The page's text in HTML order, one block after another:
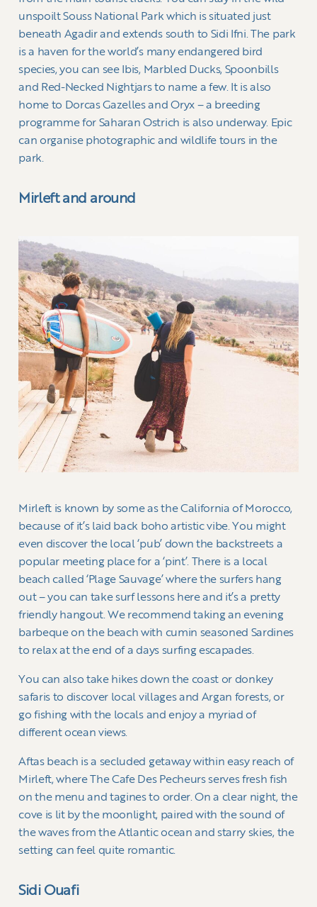
unspoilt Souss National Park which is situated just
beneath Agadir and extends south to Sidi Ifni. The park
is a haven for the world’s many endangered bird
species, you can see Ibis, Marbled Ducks, Spoonbills
and Red-Necked Nightjars to name a few. It is also
home to Dorcas Gazelles and Oryx – a breeding
programme for Saharan Ostrich is also underway. Epic
can organise photographic and wildlife tours in the
park.
Mirleft and around
Mirleft is known by some as the California of Morocco,
because of it’s laid back boho artistic vibe. You might
even discover the local ‘pub’ down the backstreets a
popular meeting place for a ‘pint’. There is a local
beach called ‘Plage Sauvage’ where the surfers hang
out – you can take surf lessons here and it’s a pretty
friendly hangout. We recommend taking an evening
barbeque on the beach with cumin seasoned Sardines
to relax at the end of a days surfing escapades.
You can also take hikes down the coast or donkey
safaris to discover local villages and Argan forests, or
go fishing with the locals and enjoy a myriad of
different ocean views.
Aftas beach is a secluded getaway within easy reach of
Mirleft, where The Cafe Des Pecheurs serves fresh fish
on the menu and tagines to order. On a clear night, the
cove is lit by the moonlight, paired with the sound of
the waves from the Atlantic ocean and starry skies, the
setting can feel quite romantic.
Sidi Ouafi